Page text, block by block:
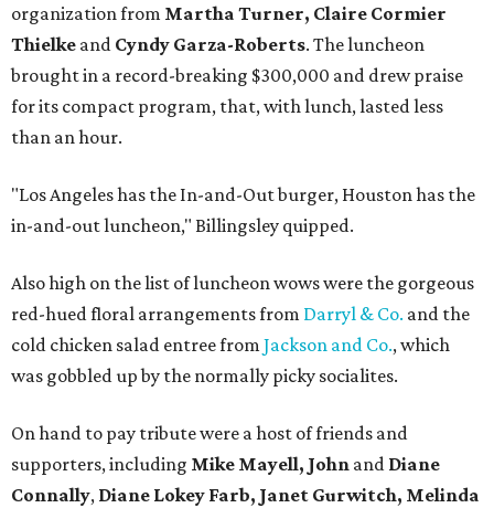
organization from Martha Turner, Claire Cormier
Thielke and Cyndy Garza-Roberts. The luncheon
brought in a record-breaking $300,000 and drew praise
for its compact program, that, with lunch, lasted less
than an hour.
"Los Angeles has the In-and-Out burger, Houston has the
in-and-out luncheon," Billingsley quipped.
Also high on the list of luncheon wows were the gorgeous
red-hued floral arrangements from Darryl & Co. and the
cold chicken salad entree from Jackson and Co., which
was gobbled up by the normally picky socialites.
On hand to pay tribute were a host of friends and
supporters, including Mike Mayell, John and Diane
Connally, Diane Lokey Farb, Janet Gurwitch, Melinda